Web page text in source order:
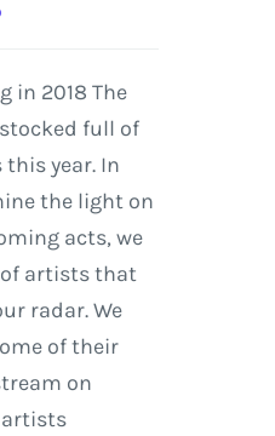
in 2018 The
full of
year. In
the light on
acts, we
artists that
radar. We
of their
on
artists